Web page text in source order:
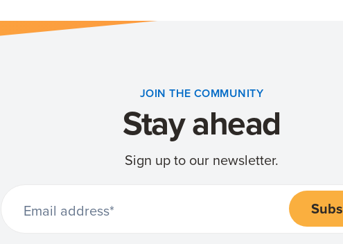
JOIN THE COMMUNITY
Stay ahead
Sign up to our newsletter.